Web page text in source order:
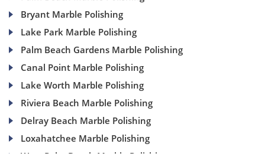
Bryant Marble Polishing
Lake Park Marble Polishing
Palm Beach Gardens Marble Polishing
Canal Point Marble Polishing
Lake Worth Marble Polishing
Riviera Beach Marble Polishing
Delray Beach Marble Polishing
Loxahatchee Marble Polishing
West Palm Beach Marble Polishing